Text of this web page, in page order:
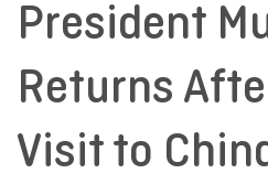
President
Returns
Visit to